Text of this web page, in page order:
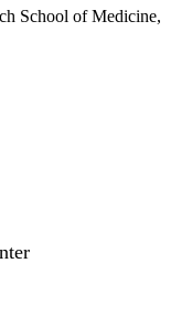
School of Medicine,